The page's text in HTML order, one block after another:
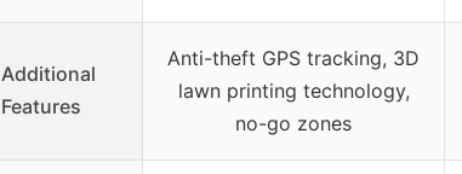
Additional
Features
Anti-theft GPS tracking, 3D
lawn printing technology,
no-go zones